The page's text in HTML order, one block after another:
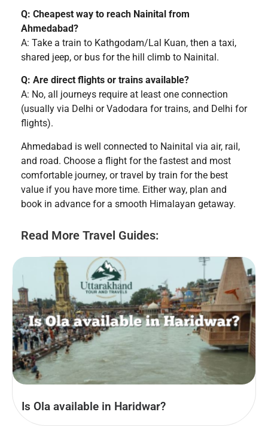
Q: Cheapest way to reach Nainital from
Ahmedabad?
A: Take a train to Kathgodam/Lal Kuan, then a taxi,
shared jeep, or bus for the hill climb to Nainital.
Q: Are direct flights or trains available?
A: No, all journeys require at least one connection
(usually via Delhi or Vadodara for trains, and Delhi for
flights).
Ahmedabad is well connected to Nainital via air, rail,
and road. Choose a flight for the fastest and most
comfortable journey, or travel by train for the best
value if you have more time. Either way, plan and
book in advance for a smooth Himalayan getaway.
Read More Travel Guides:
Is Ola available in Haridwar?